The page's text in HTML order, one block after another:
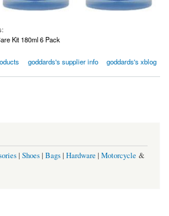
Kit 180ml 6 Pack
Care Kit 180ml 6 Pack
goddards's supplier info goddards's xblog
| Shoes| Bags| Hardware | Motorcycle &